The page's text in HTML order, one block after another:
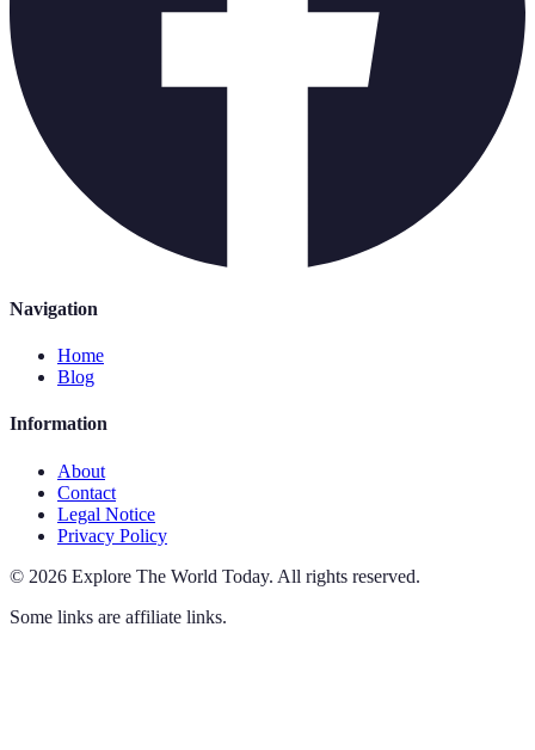
Navigation
Home
Blog
Information
About
Contact
Legal Notice
Privacy Policy
© 2026 Explore The World Today. All rights reserved.
Some links are affiliate links.